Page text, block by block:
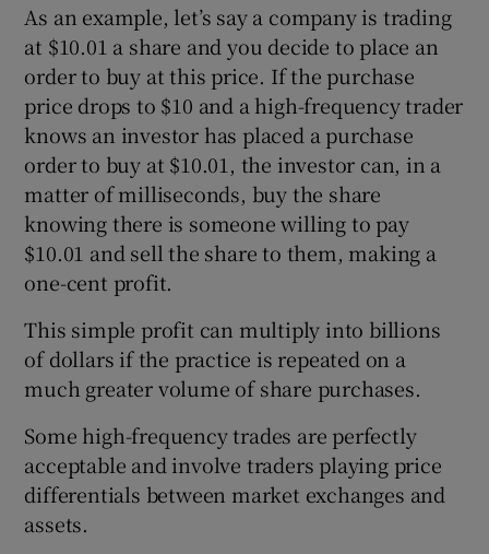
As an example, let’s say a company is trading
at $10.01 a share and you decide to place an
order to buy at this price. If the purchase
price drops to $10 and a high-frequency trader
knows an investor has placed a purchase
order to buy at $10.01, the investor can, in a
matter of milliseconds, buy the share
knowing there is someone willing to pay
$10.01 and sell the share to them, making a
one-cent profit.
This simple profit can multiply into billions
of dollars if the practice is repeated on a
much greater volume of share purchases.
Some high-frequency trades are perfectly
acceptable and involve traders playing price
differentials between market exchanges and
assets.